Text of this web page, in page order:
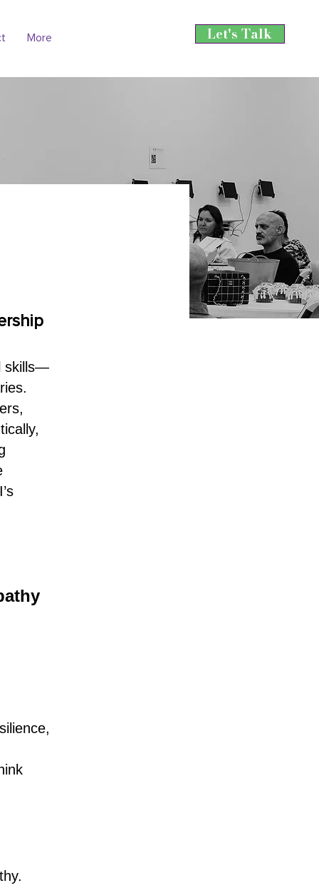
More Let's Talk
skills—